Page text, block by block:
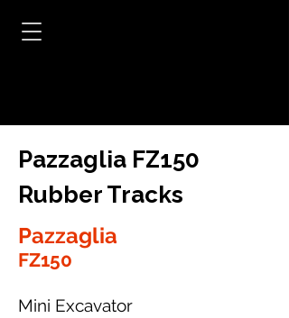
Pazzaglia FZ150
Rubber Tracks
Pazzaglia
FZ150
Mini Excavator